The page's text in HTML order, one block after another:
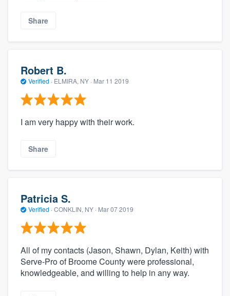
Share
Robert B.
Verified · ELMIRA, NY · Mar 11 2019
I am very happy with their work.
Share
Patricia S.
Verified · CONKLIN, NY · Mar 07 2019
All of my contacts (Jason, Shawn, Dylan, Keith) with
Serve-Pro of Broome County were professional,
knowledgeable, and willing to help in any way.